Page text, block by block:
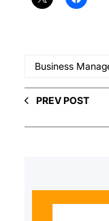
Business
PREV POST